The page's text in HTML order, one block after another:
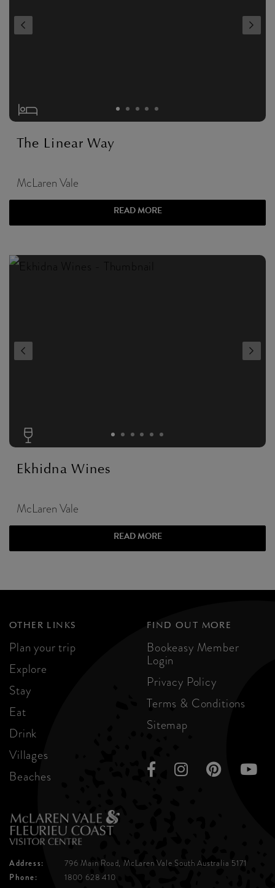
The Linear Way
McLaren Vale
READ MORE
Ekhidna Wines
McLaren Vale
READ MORE
OTHER LINKS
Plan your trip
Explore
Stay
Eat
Drink
Villages
Beaches
FIND OUT MORE
Bookeasy Member
Login
Privacy Policy
Terms & Conditions
Sitemap
Address: 796 Main Road, McLaren Vale South Australia 5171
Phone:
1800 628 410